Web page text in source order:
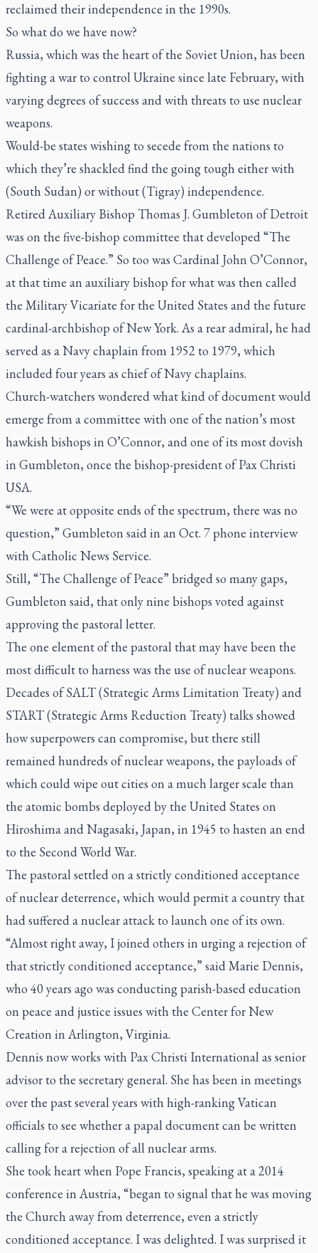
reclaimed their independence in the 1990s.
So what do we have now?
Russia, which was the heart of the Soviet Union, has been
fighting a war to control Ukraine since late February, with
varying degrees of success and with threats to use nuclear
weapons.
Would-be states wishing to secede from the nations to
which they’re shackled find the going tough either with
(South Sudan) or without (Tigray) independence.
Retired Auxiliary Bishop Thomas J. Gumbleton of Detroit
was on the five-bishop committee that developed “The
Challenge of Peace.” So too was Cardinal John O’Connor,
at that time an auxiliary bishop for what was then called
the Military Vicariate for the United States and the future
cardinal-archbishop of New York. As a rear admiral, he had
served as a Navy chaplain from 1952 to 1979, which
included four years as chief of Navy chaplains.
Church-watchers wondered what kind of document would
emerge from a committee with one of the nation’s most
hawkish bishops in O’Connor, and one of its most dovish
in Gumbleton, once the bishop-president of Pax Christi
USA.
“We were at opposite ends of the spectrum, there was no
question,” Gumbleton said in an Oct. 7 phone interview
with Catholic News Service.
Still, “The Challenge of Peace” bridged so many gaps,
Gumbleton said, that only nine bishops voted against
approving the pastoral letter.
The one element of the pastoral that may have been the
most difficult to harness was the use of nuclear weapons.
Decades of SALT (Strategic Arms Limitation Treaty) and
START (Strategic Arms Reduction Treaty) talks showed
how superpowers can compromise, but there still
remained hundreds of nuclear weapons, the payloads of
which could wipe out cities on a much larger scale than
the atomic bombs deployed by the United States on
Hiroshima and Nagasaki, Japan, in 1945 to hasten an end
to the Second World War.
The pastoral settled on a strictly conditioned acceptance
of nuclear deterrence, which would permit a country that
had suffered a nuclear attack to launch one of its own.
“Almost right away, I joined others in urging a rejection of
that strictly conditioned acceptance,” said Marie Dennis,
who 40 years ago was conducting parish-based education
on peace and justice issues with the Center for New
Creation in Arlington, Virginia.
Dennis now works with Pax Christi International as senior
advisor to the secretary general. She has been in meetings
over the past several years with high-ranking Vatican
officials to see whether a papal document can be written
calling for a rejection of all nuclear arms.
She took heart when Pope Francis, speaking at a 2014
conference in Austria, “began to signal that he was moving
the Church away from deterrence, even a strictly
conditioned acceptance. I was delighted. I was surprised it